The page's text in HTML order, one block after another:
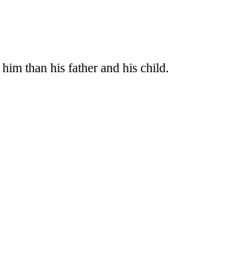
than his father and his child.